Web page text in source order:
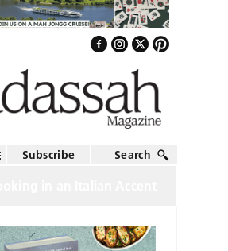
Subscribe Search